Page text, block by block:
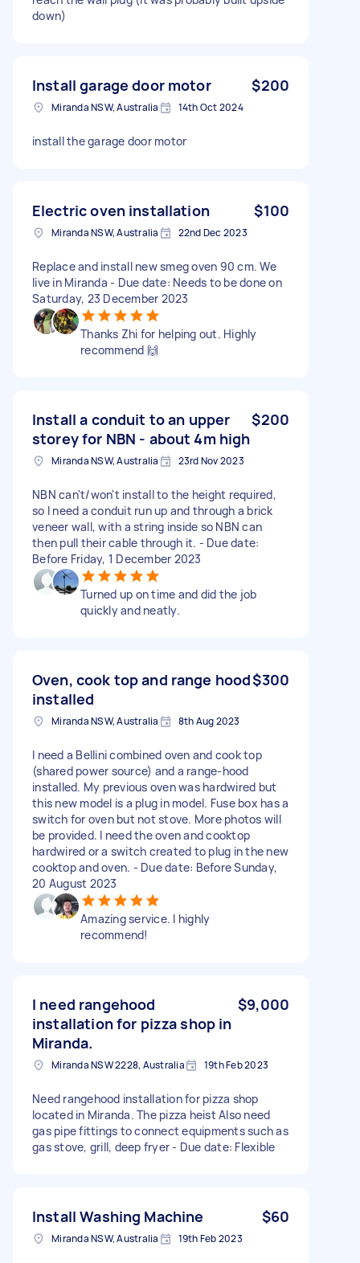
down)
Install garage door motor $200
Miranda NSW, Australia 14th Oct 2024
install the garage door motor
Electric oven installation $100
Miranda NSW, Australia 22nd Dec 2023
Replace and install new smeg oven 90 cm. We
live in Miranda - Due date: Needs to be done on
Saturday, 23 December 2023
Thanks Zhi for helping out. Highly
recommend 🙌
Install a conduit to an upper
storey for NBN - about 4m high
$200
Miranda NSW, Australia 23rd Nov 2023
NBN can't/won't install to the height required,
so I need a conduit run up and through a brick
veneer wall, with a string inside so NBN can
then pull their cable through it. - Due date:
Before Friday, 1 December 2023
Turned up on time and did the job
quickly and neatly.
Oven, cook top and range hood
installed
$300
Miranda NSW, Australia 8th Aug 2023
I need a Bellini combined oven and cook top
(shared power source) and a range-hood
installed. My previous oven was hardwired but
this new model is a plug in model. Fuse box has a
switch for oven but not stove. More photos will
be provided. I need the oven and cooktop
hardwired or a switch created to plug in the new
cooktop and oven. - Due date: Before Sunday,
20 August 2023
Amazing service. I highly
recommend!
I need rangehood
installation for pizza shop in
Miranda.
$9,000
Miranda NSW 2228, Australia 19th Feb 2023
Need rangehood installation for pizza shop
located in Miranda. The pizza heist Also need
gas pipe fittings to connect equipments such as
gas stove, grill, deep fryer - Due date: Flexible
Install Washing Machine $60
Miranda NSW, Australia 19th Feb 2023